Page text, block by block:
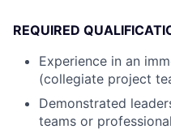
REQUIRED
Experience in an
(collegiate project
Demonstrated
teams or